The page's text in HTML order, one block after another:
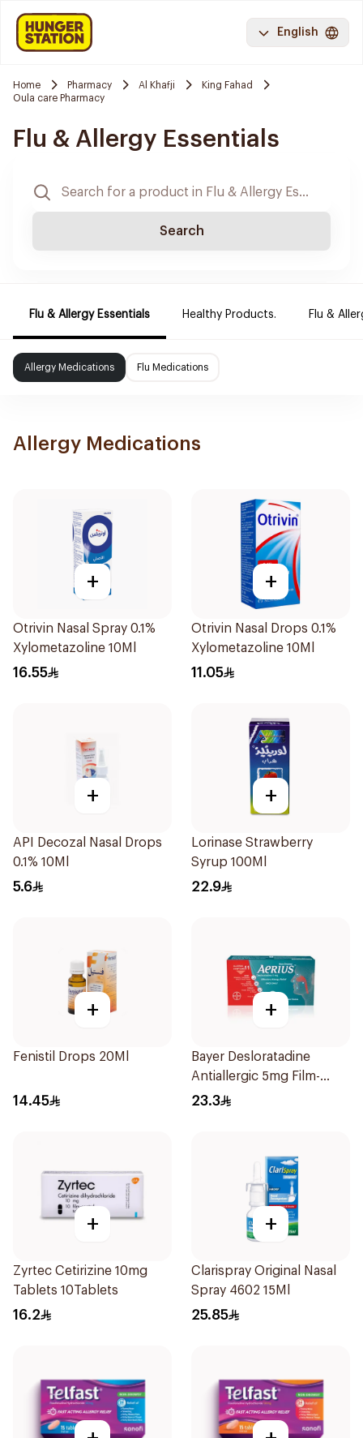
English
Home Pharmacy Al Khafji
King Fahad
Oula care Pharmacy
Flu & Allergy Essentials
Search
Flu & Allergy Essentials Healthy Products. Flu &
Allergy Medications Flu Medications
Allergy Medications
+
Otrivin Nasal Spray 0.1%
Xylometazoline 10Ml
16.55
+
Otrivin Nasal Drops 0.1%
Xylometazoline 10Ml
11.05
+
API Decozal Nasal Drops
0.1% 10Ml
5.6
+
Lorinase Strawberry
Syrup 100Ml
22.9
+
Fenistil Drops 20Ml
14.45
+
Bayer Desloratadine
Antiallergic 5mg Film-
Coated 18Tablets
23.3
+
Zyrtec Cetirizine 10mg
Tablets 10Tablets
16.2
+
Clarispray Original Nasal
Spray 4602 15Ml
25.85